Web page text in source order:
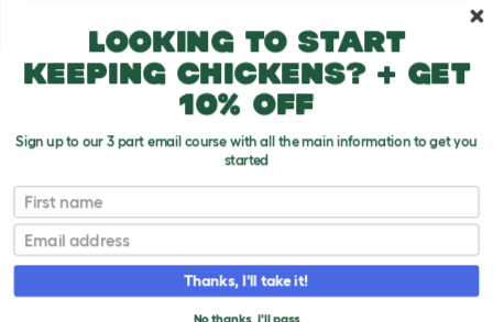
Looking to start
keeping chickens? + get
10% off
Sign up to our 3 part email course with all the main information to get you
started
First name
Email
Thanks, I'll take it!
No thanks, I'll pass